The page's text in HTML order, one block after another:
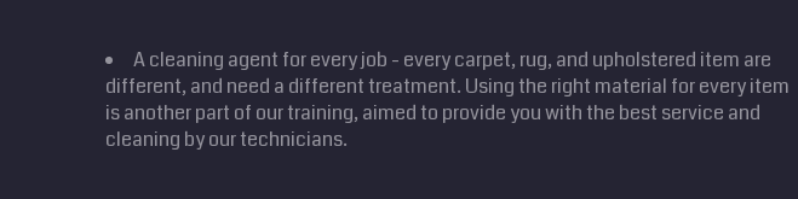
A cleaning agent for every job - every carpet, rug, and upholstered item are
different, and need a different treatment. Using the right material for every item
is another part of our training, aimed to provide you with the best service and
cleaning by our technicians.